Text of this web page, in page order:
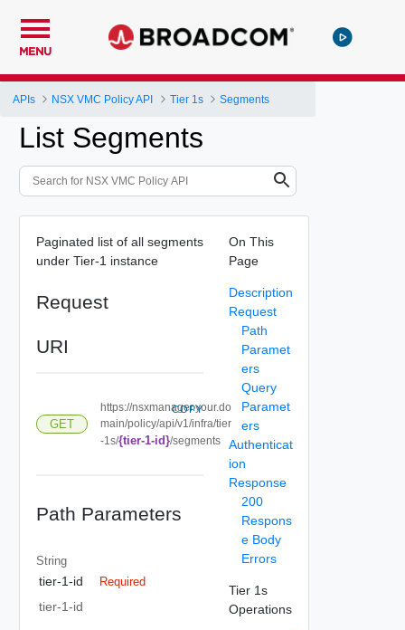
MENU
APIs NSX VMC Policy API Tier 1s Segments
List Segments
Paginated list of all segments
under Tier-1 instance
Request
URI
GET
https://nsxmanager.your.do
main/policy/api/v1/infra/tier
-1s/{tier-1-id}/segments
COPY
Path Parameters
String
tier-1-id Required
tier-1-id
On This
Page
Description
Request
Path
Paramet
ers
Query
Paramet
ers
Authenticat
ion
Response
200
Respons
e Body
Errors
Tier 1s
Operations